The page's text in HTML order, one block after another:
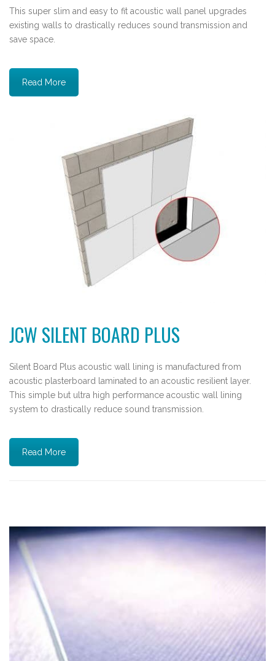
This super slim and easy to fit acoustic wall panel upgrades
existing walls to drastically reduces sound transmission and
save space.
Read More
JCW SILENT BOARD PLUS
Silent Board Plus acoustic wall lining is manufactured from
acoustic plasterboard laminated to an acoustic resilient layer.
This simple but ultra high performance acoustic wall lining
system to drastically reduce sound transmission.
Read More